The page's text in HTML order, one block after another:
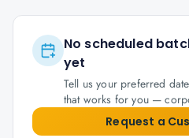
No scheduled
yet
Tell us your preferred
that works for you —
Request a